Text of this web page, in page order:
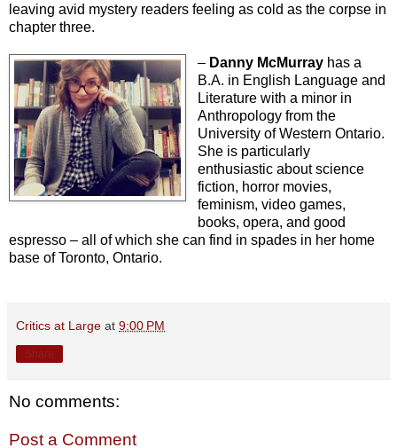
leaving avid mystery readers feeling as cold as the corpse in
chapter three.
– Danny McMurray has a
B.A. in English Language and
Literature with a minor in
Anthropology from the
University of Western Ontario.
She is particularly
enthusiastic about science
fiction, horror movies,
feminism, video games,
books, opera, and good
espresso – all of which she can find in spades in her home
base of Toronto, Ontario.
Critics at Large at 9:00 PM
No comments:
Post a Comment